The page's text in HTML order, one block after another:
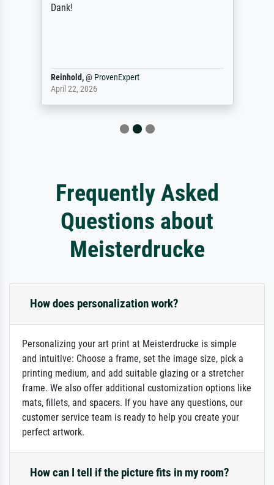
Dank!
Reinhold,@ ProvenExpert
April 22, 2026
Frequently Asked
Questions about
Meisterdrucke
How does personalization work?
Personalizing your art print at Meisterdrucke is simple
and intuitive: Choose a frame, set the image size, pick a
printing medium, and add suitable glazing or a stretcher
frame. We also offer additional customization options like
mats, fillets, and spacers. If you have any questions, our
customer service team is ready to help you create your
perfect artwork.
How can I tell if the picture fits in my room?